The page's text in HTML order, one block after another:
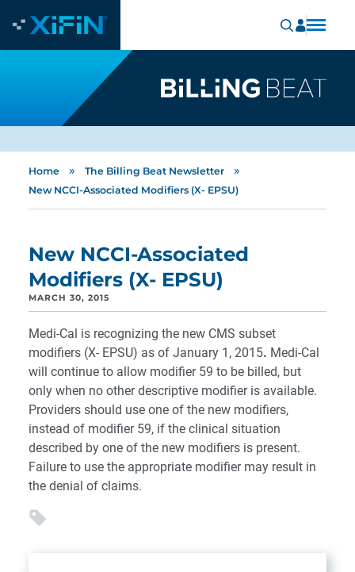
Home » The Billing Beat Newsletter »
New NCCI-Associated Modifiers (X- EPSU)
New NCCI-Associated
Modifiers (X- EPSU)
MARCH 30, 2015
Medi-Cal is recognizing the new CMS subset
modifiers (X- EPSU) as of January 1, 2015. Medi-Cal
will continue to allow modifier 59 to be billed, but
only when no other descriptive modifier is available.
Providers should use one of the new modifiers,
instead of modifier 59, if the clinical situation
described by one of the new modifiers is present.
Failure to use the appropriate modifier may result in
the denial of claims.